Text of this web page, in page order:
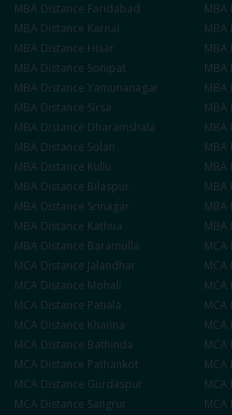
MBA Distance Faridabad MBA
MBA Distance Karnal MBA
MBA Distance Hisar MBA
MBA Distance Sonipat MBA
MBA Distance Yamunanagar MBA
MBA Distance Sirsa MBA
MBA Distance Dharamshala MBA
MBA Distance Solan MBA
MBA Distance Kullu MBA
MBA Distance Bilaspur MBA
MBA Distance Srinagar MBA
MBA Distance Kathua MBA
MBA Distance Baramulla MCA
MCA Distance Jalandhar MCA
MCA Distance Mohali MCA
MCA Distance Patiala MCA
MCA Distance Khanna MCA
MCA Distance Bathinda MCA
MCA Distance Pathankot MCA
MCA Distance Gurdaspur MCA
MCA Distance Sangrur MCA